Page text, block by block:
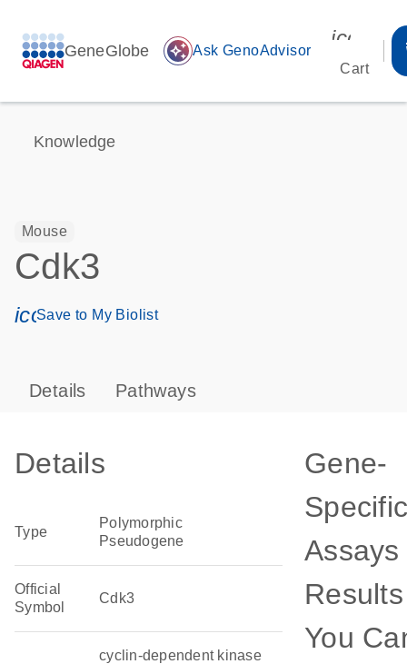
GeneGlobe auto_awesome Ask GenoAdvisor
Cart
Knowledge
Mouse
Cdk3
icon_0171_ls_qf_save_program-s
Save to My Biolist
Details Pathways
Details
Type
Polymorphic
Pseudogene
Official
Symbol
Cdk3
cyclin-dependent kinase
Gene-
Specific
Assays
Results
You